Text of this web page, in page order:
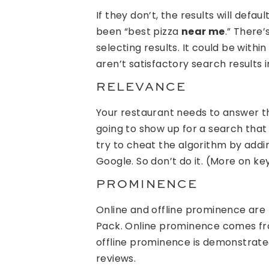
If they don’t, the results will
been “best pizza near me.”
selecting results. It could be
aren’t satisfactory search results
RELEVANCE
Your restaurant needs to answer
going to show up for a search
try to cheat the algorithm by
Google. So don’t do it. (More on
PROMINENCE
Online and offline prominence
Pack. Online prominence comes
offline prominence is
reviews.